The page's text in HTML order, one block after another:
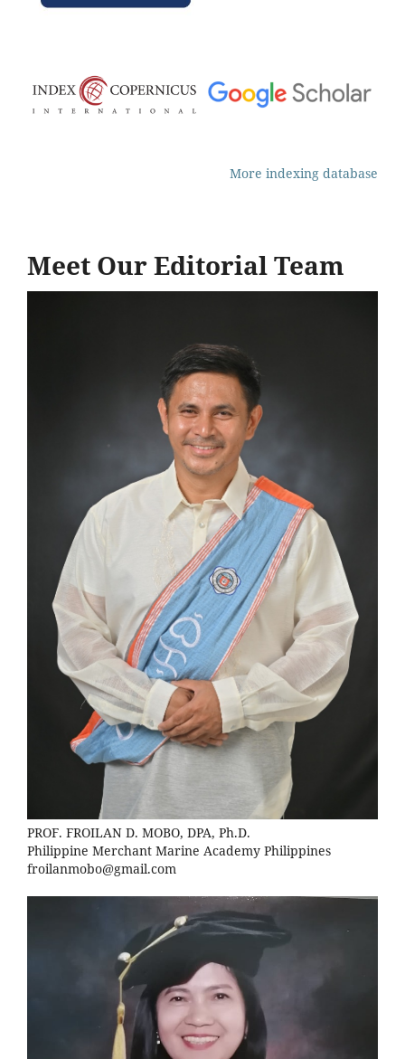
More indexing database
Meet Our Editorial Team
PROF. FROILAN D. MOBO, DPA, Ph.D.
Philippine Merchant Marine Academy Philippines
froilanmobo@gmail.com